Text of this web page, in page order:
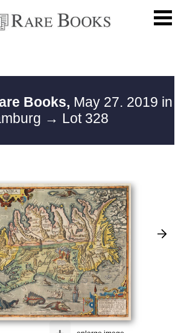
Books, May 27. 2019 in
→ Lot 328